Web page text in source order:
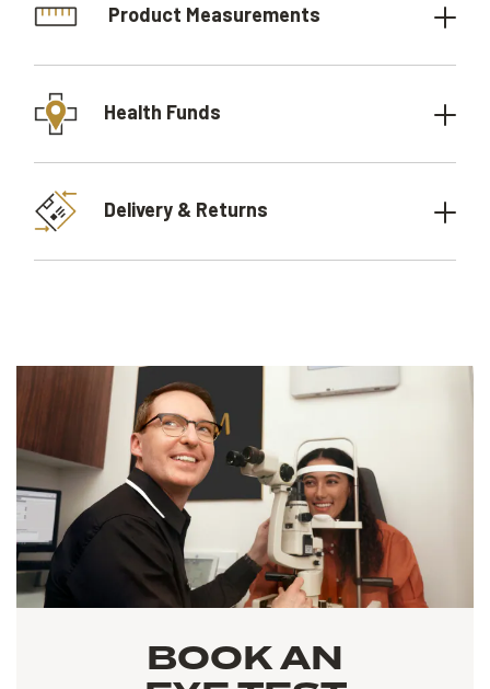
Product Measurements
Health Funds
Delivery & Returns
BOOK AN